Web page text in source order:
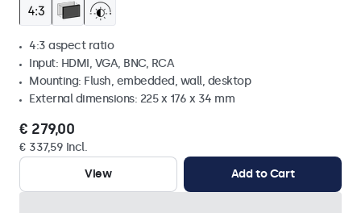
4:3 aspect ratio
Input: HDMI, VGA, BNC, RCA
Mounting: Flush, embedded, wall, desktop
External dimensions: 225 x 176 x 34 mm
€ 279,00
€ 337,59 Incl.
View
Add to Cart